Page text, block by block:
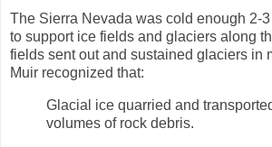
The Sierra Nevada was cold enough 2-
to support ice fields and glaciers along
fields sent out and sustained glaciers in
Muir recognized that:
Glacial ice quarried and
volumes of rock debris.